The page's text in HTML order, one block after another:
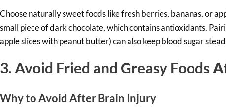
Choose naturally sweet foods like fresh berries, bananas, or
small piece of dark chocolate, which contains antioxidants.
apple slices with peanut butter) can also keep blood sugar
3. Avoid Fried and Greasy Foods
Why to Avoid After Brain Injury